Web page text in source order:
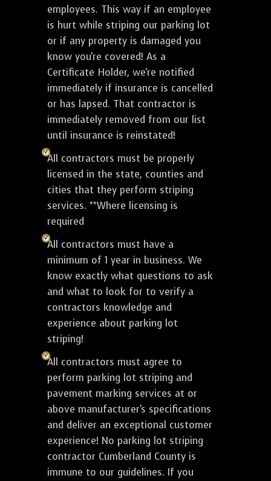
employees. This way if an employee
is hurt while striping our parking lot
or if any property is damaged you
know you're covered! As a
Certificate Holder, we're notified
immediately if insurance is cancelled
or has lapsed. That contractor is
immediately removed from our list
until insurance is reinstated!
All contractors must be properly
licensed in the state, counties and
cities that they perform striping
services. **Where licensing is
required
All contractors must have a
minimum of 1 year in business. We
know exactly what questions to ask
and what to look for to verify a
contractors knowledge and
experience about parking lot
striping!
All contractors must agree to
perform parking lot striping and
pavement marking services at or
above manufacturer's specifications
and deliver an exceptional customer
experience! No parking lot striping
contractor Cumberland County is
immune to our guidelines. If you